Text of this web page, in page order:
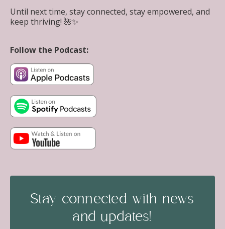
Until next time, stay connected, stay empowered, and
keep thriving! 🌺✨
Follow the Podcast:
Stay connected with news
and updates!